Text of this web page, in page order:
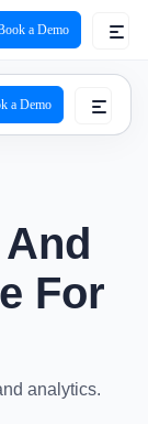
a Demo
a Demo
For
analytics.